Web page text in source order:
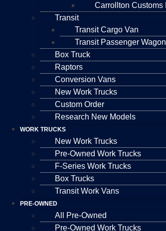
Carrollton Customs
Transit
Transit Cargo Van
Transit Passenger Wagon
Box Truck
Raptors
Conversion Vans
New Work Trucks
Custom Order
Research New Models
WORK TRUCKS
New Work Trucks
Pre-Owned Work Trucks
F-Series Work Trucks
Box Trucks
Transit Work Vans
PRE-OWNED
All Pre-Owned
Pre-Owned Work Trucks